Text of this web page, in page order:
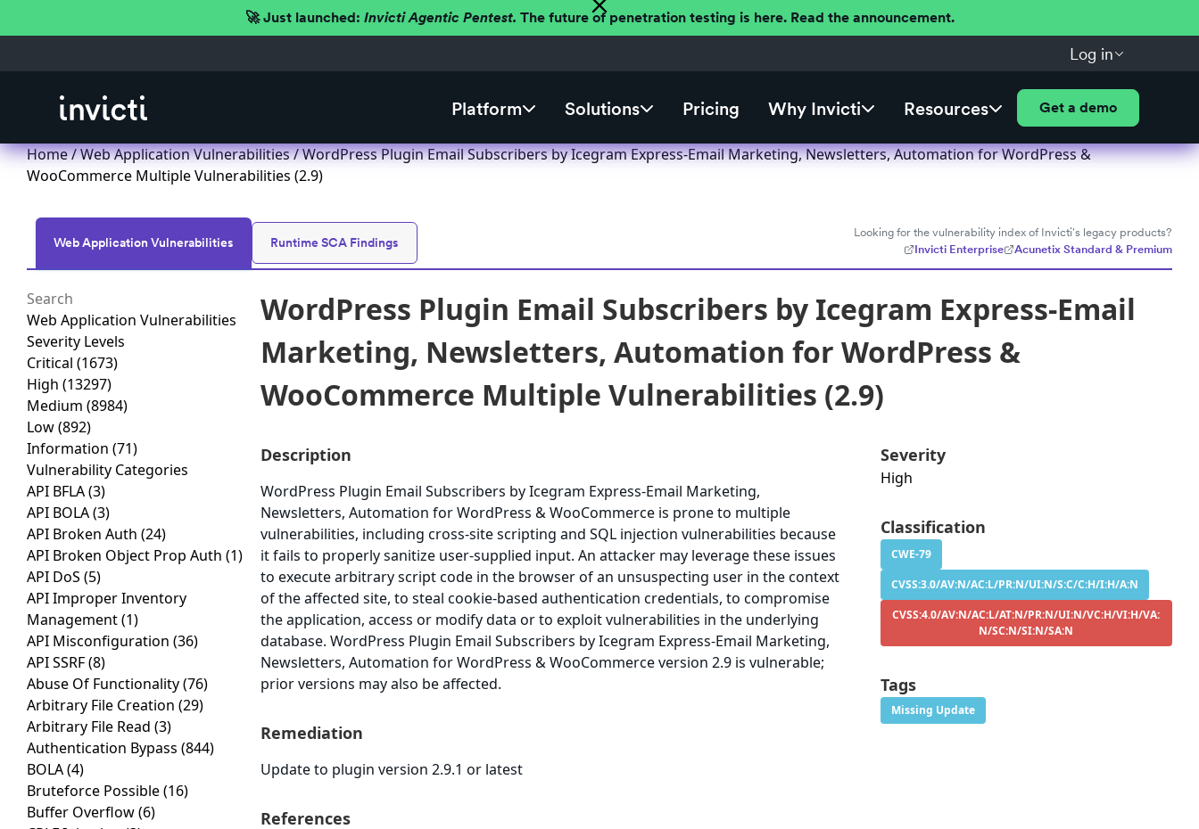
🚀 Just launched: Invicti Agentic Pentest. The future of penetration testing is here. Read the announcement.
Log in
Platform Solutions Pricing Why Invicti Resources Get a demo
Home/Web Application Vulnerabilities/ WordPress Plugin Email Subscribers by Icegram Express-Email Marketing, Newsletters, Automation for WordPress &
WooCommerce Multiple Vulnerabilities (2.9)
Web Application Vulnerabilities Runtime SCA Findings
Looking for the vulnerability index of Invicti's legacy products?
Invicti Enterprise
Acunetix Standard & Premium
Web Application Vulnerabilities
Severity Levels
Critical (1673)
High (13297)
Medium (8984)
Low(892)
Information (71)
Vulnerability Categories
API BFLA(3)
API BOLA(3)
API Broken Auth (24)
API Broken Object Prop Auth (1)
API DoS (5)
API Improper Inventory
Management(1)
API Misconfiguration (36)
API SSRF(8)
Abuse Of Functionality(76)
Arbitrary File Creation (29)
Arbitrary File Read (3)
Authentication Bypass (844)
BOLA(4)
Bruteforce Possible(16)
Buffer Overflow(6)
WordPress Plugin Email Subscribers by Icegram Express-Email
Marketing, Newsletters, Automation for WordPress &
WooCommerce Multiple Vulnerabilities (2.9)
Description
WordPress Plugin Email Subscribers by Icegram Express-Email Marketing,
Newsletters, Automation for WordPress & WooCommerce is prone to multiple
vulnerabilities, including cross-site scripting and SQL injection vulnerabilities because
it fails to properly sanitize user-supplied input. An attacker may leverage these issues
to execute arbitrary script code in the browser of an unsuspecting user in the context
of the affected site, to steal cookie-based authentication credentials, to compromise
the application, access or modify data or to exploit vulnerabilities in the underlying
database. WordPress Plugin Email Subscribers by Icegram Express-Email Marketing,
Newsletters, Automation for WordPress & WooCommerce version 2.9 is vulnerable;
prior versions may also be affected.
Remediation
Update to plugin version 2.9.1 or latest
References
Severity
High
Classification
CWE-79
CVSS:3.0/AV:N/AC:L/PR:N/UI:N/S:C/C:H/I:H/A:N
CVSS:4.0/AV:N/AC:L/AT:N/PR:N/UI:N/VC:H/VI:H/VA:
N/SC:N/SI:N/SA:N
Tags
Missing Update